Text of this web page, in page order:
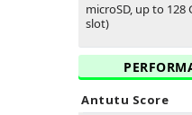
microSD, up to 128
slot)
Antutu Score